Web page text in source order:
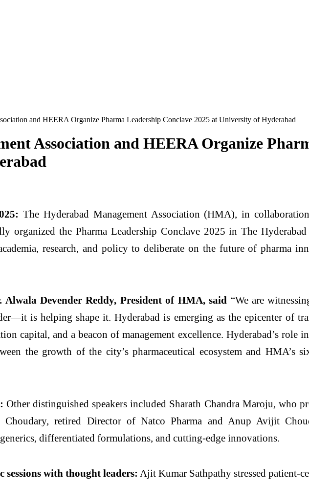
and HEERA Organize Pharma Leadership Conclave 2025 at University of Hyderabad
Association and HEERA Organize
The Hyderabad Management Association (HMA), in
organized the Pharma Leadership Conclave 2025 in The
research, and policy to deliberate on the future of pharma
Alwala Devender Reddy, President of HMA, said “We are
is helping shape it. Hyderabad is emerging as the epicenter of
capital, and a beacon of management excellence. Hyderabad’s role
the growth of the city’s pharmaceutical ecosystem and HMA’s
Other distinguished speakers included Sharath Chandra Maroju, who
Choudary, retired Director of Natco Pharma and Anup Avijit
differentiated formulations, and cutting-edge innovations.
with thought leaders: Ajit Kumar Sathpathy stressed patient-